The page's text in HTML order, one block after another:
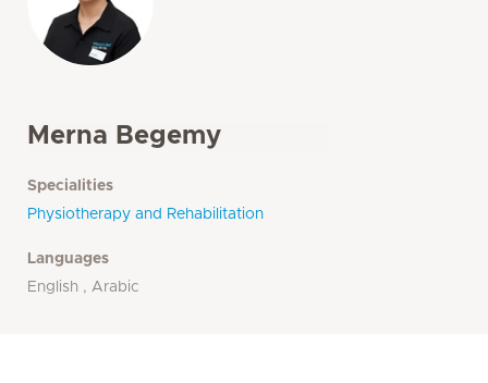
Merna Begemy
Specialities
Physiotherapy and Rehabilitation
Languages
English , Arabic